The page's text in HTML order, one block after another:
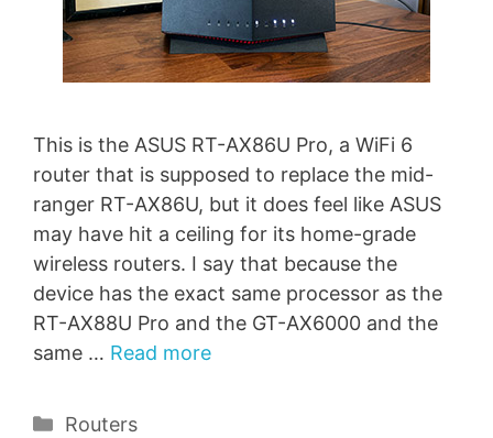
This is the ASUS RT-AX86U Pro, a WiFi 6
router that is supposed to replace the mid-
ranger RT-AX86U, but it does feel like ASUS
may have hit a ceiling for its home-grade
wireless routers. I say that because the
device has the exact same processor as the
RT-AX88U Pro and the GT-AX6000 and the
same … Read more
Categories
Routers